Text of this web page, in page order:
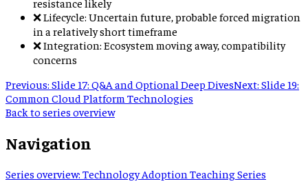
resistance likely
❌ Lifecycle: Uncertain future, probable forced migration
in a relatively short timeframe
❌ Integration: Ecosystem moving away, compatibility
concerns
Previous: Slide 17: Q&A and Optional Deep DivesNext: Slide 19:
Common Cloud Platform Technologies
Back to series overview
Navigation
Series overview: Technology Adoption Teaching Series